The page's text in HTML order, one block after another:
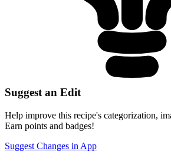
Suggest an Edit
Help improve this recipe's categorization,
Earn points and badges!
Suggest Changes in App